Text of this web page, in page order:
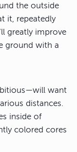
the outside
it, repeatedly
greatly improve
ground with a
want
distances.
inside of
colored cores